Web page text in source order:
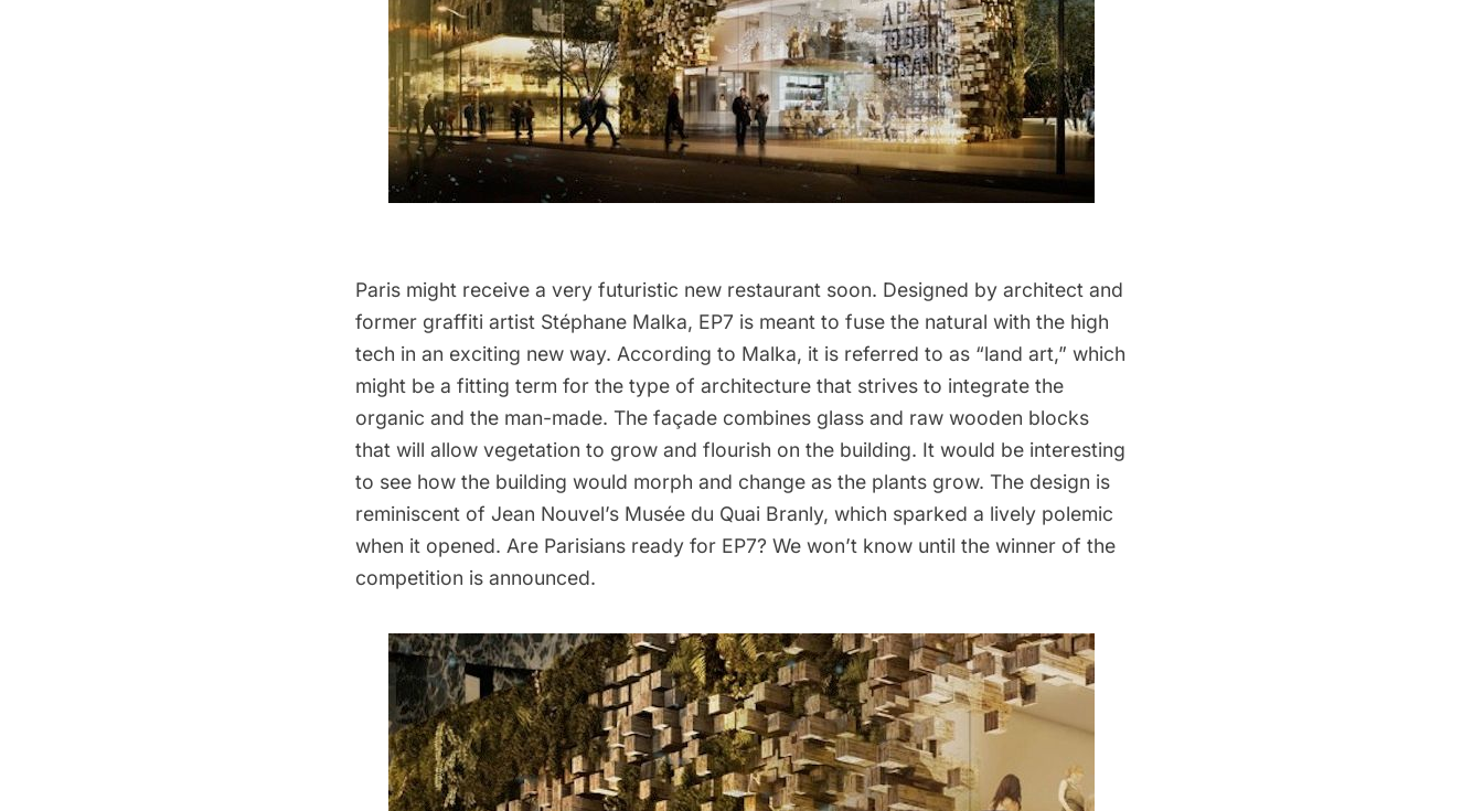
Paris might receive a very futuristic new restaurant soon. Designed by architect and
former graffiti artist Stéphane Malka, EP7 is meant to fuse the natural with the high
tech in an exciting new way. According to Malka, it is referred to as “land art,” which
might be a fitting term for the type of architecture that strives to integrate the
organic and the man-made. The façade combines glass and raw wooden blocks
that will allow vegetation to grow and flourish on the building. It would be interesting
to see how the building would morph and change as the plants grow. The design is
reminiscent of Jean Nouvel’s Musée du Quai Branly, which sparked a lively polemic
when it opened. Are Parisians ready for EP7? We won’t know until the winner of the
competition is announced.